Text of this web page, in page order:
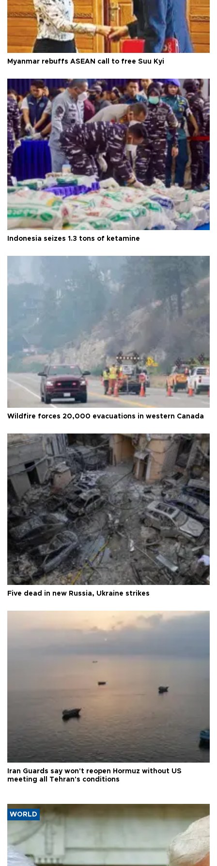
Myanmar rebuffs ASEAN call to free Suu Kyi
Indonesia seizes 1.3 tons of ketamine
Wildfire forces 20,000 evacuations in western Canada
Five dead in new Russia, Ukraine strikes
Iran Guards say won't reopen Hormuz without US
meeting all Tehran's conditions
WORLD